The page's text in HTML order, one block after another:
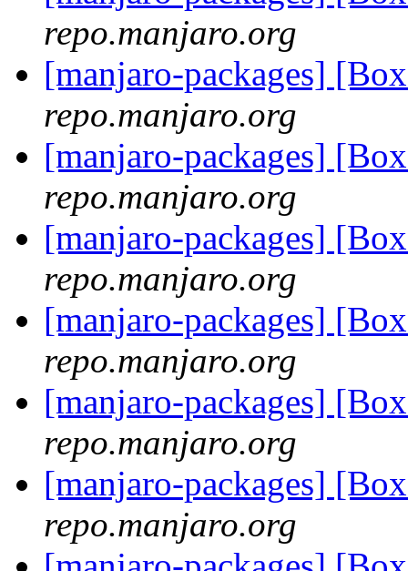
repo.manjaro.org
[manjaro-packages]
repo.manjaro.org
[manjaro-packages]
repo.manjaro.org
[manjaro-packages]
repo.manjaro.org
[manjaro-packages]
repo.manjaro.org
[manjaro-packages]
repo.manjaro.org
[manjaro-packages]
repo.manjaro.org